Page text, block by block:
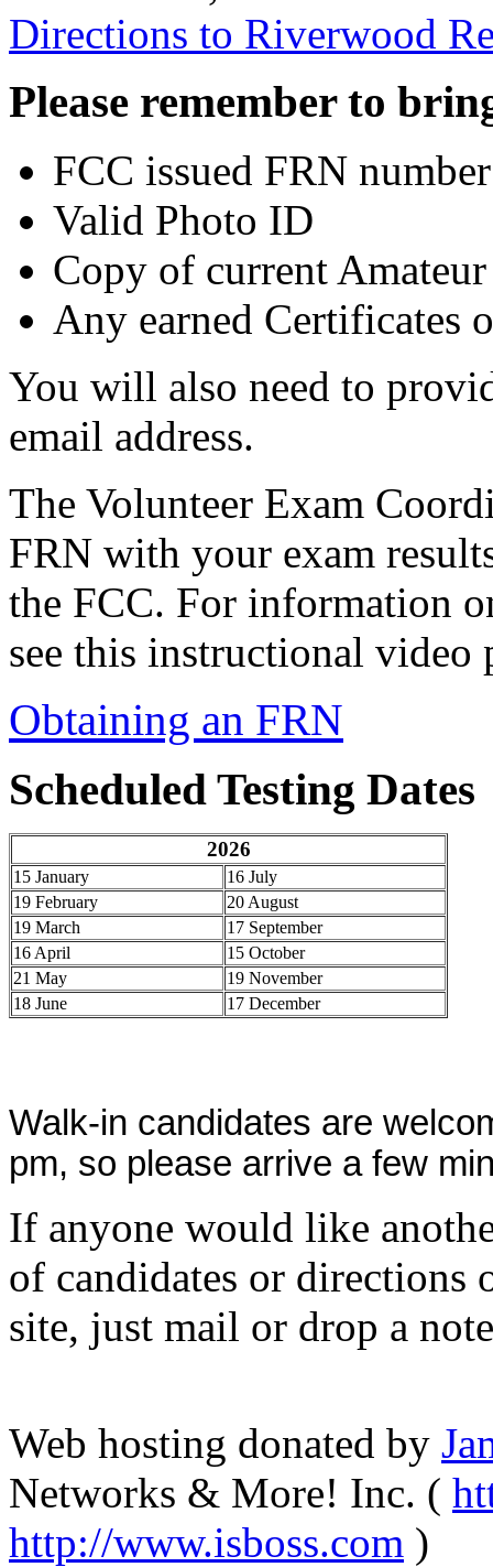
Directions to Riverwood
Please remember to
FCC issued FRN number
Valid Photo ID
Copy of current
Any earned Certificates
You will also need to
email address.
The Volunteer Exam
FRN with your exam
the FCC. For information
see this instructional
Obtaining an FRN
Scheduled Testing Dates
2026
15 January
16 July
19 February
20 August
19 March
17 September
16 April
15 October
21 May
19 November
18 June
17 December
Walk-in candidates are
pm, so please arrive a few
If anyone would like
of candidates or directions
site, just mail or drop a
Web hosting donated by
Networks & More! Inc. (
http://www.isboss.com )